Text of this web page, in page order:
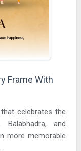
Frame With
celebrates the
and
more memorable